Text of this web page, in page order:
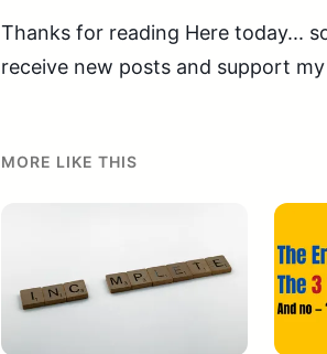
Thanks for reading Here today...
receive new posts and support
MORE LIKE THIS